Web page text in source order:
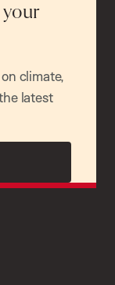
your
climate,
latest